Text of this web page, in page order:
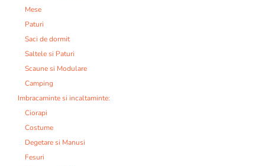
Mese
Paturi
Saci de dormit
Saltele si Paturi
Scaune si Modulare
Camping
Imbracaminte si incaltaminte:
Ciorapi
Costume
Degetare si Manusi
Fesuri